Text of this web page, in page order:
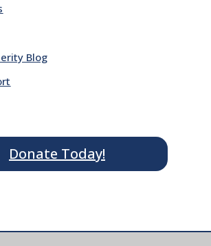
Blog
Donate Today!